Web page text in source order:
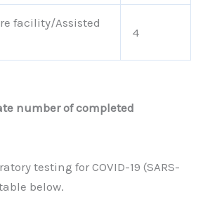
facility/Assisted
4
number of completed